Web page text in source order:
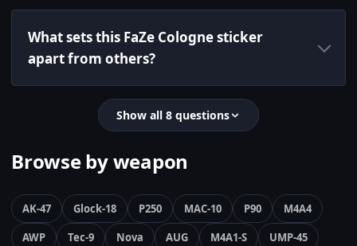
What sets this FaZe Cologne sticker
apart from others?
Show all 8 questions
Browse by weapon
AK-47 Glock-18 P250 MAC-10 P90
M4A4
AWP
Tec-9 Nova AUG M4A1-S UMP-45